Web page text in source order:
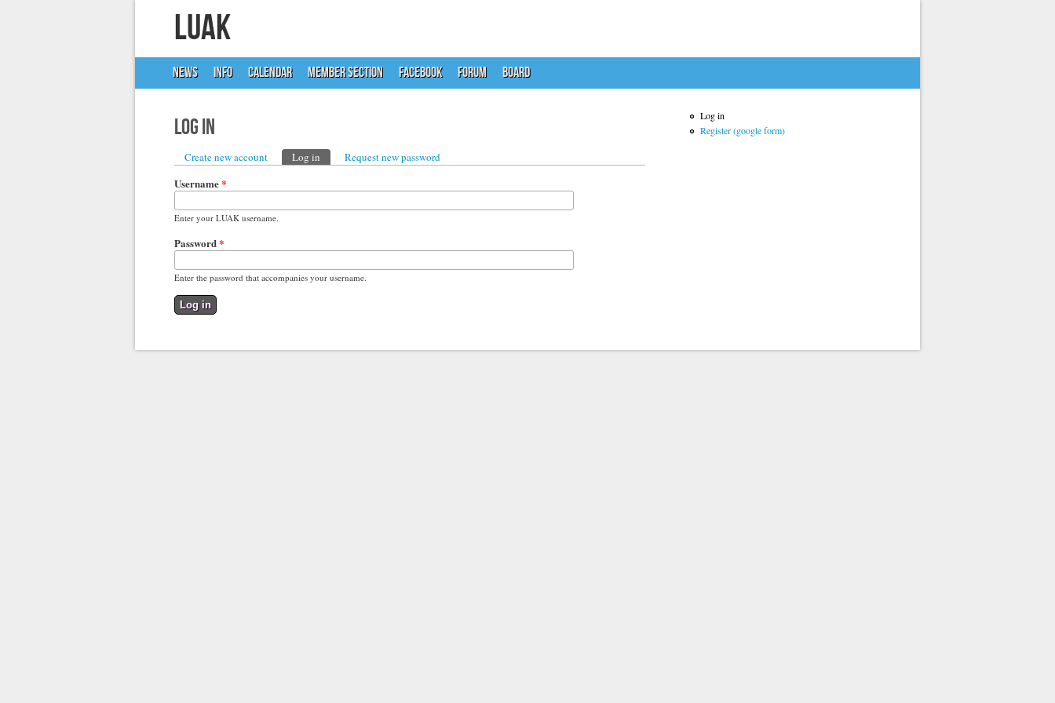
LUAK
NEWS INFO CALENDAR MEMBER SECTION FACEBOOK FORUM BOARD
Log in
Primary tabs
Create new account Log in (active tab)
Request new password
Username*
Enter your LUAK username.
Password*
Enter the password that accompanies your username.
Log in
Register (google form)